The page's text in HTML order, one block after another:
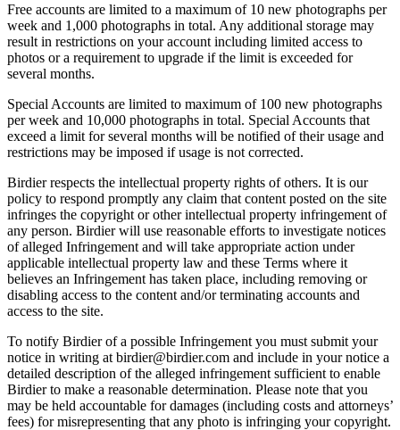
Free accounts are limited to a maximum of 10 new photographs per
week and 1,000 photographs in total. Any additional storage may
result in restrictions on your account including limited access to
photos or a requirement to upgrade if the limit is exceeded for
several months.
Special Accounts are limited to maximum of 100 new photographs
per week and 10,000 photographs in total. Special Accounts that
exceed a limit for several months will be notified of their usage and
restrictions may be imposed if usage is not corrected.
Birdier respects the intellectual property rights of others. It is our
policy to respond promptly any claim that content posted on the site
infringes the copyright or other intellectual property infringement of
any person. Birdier will use reasonable efforts to investigate notices
of alleged Infringement and will take appropriate action under
applicable intellectual property law and these Terms where it
believes an Infringement has taken place, including removing or
disabling access to the content and/or terminating accounts and
access to the site.
To notify Birdier of a possible Infringement you must submit your
notice in writing at birdier@birdier.com and include in your notice a
detailed description of the alleged infringement sufficient to enable
Birdier to make a reasonable determination. Please note that you
may be held accountable for damages (including costs and attorneys’
fees) for misrepresenting that any photo is infringing your copyright.